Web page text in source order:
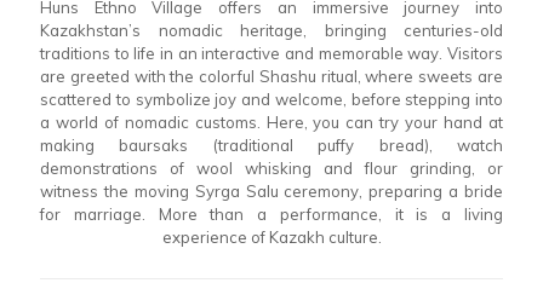
Huns Ethno Village offers an immersive journey into
Kazakhstan’s nomadic heritage, bringing centuries-old
traditions to life in an interactive and memorable way. Visitors
are greeted with the colorful Shashu ritual, where sweets are
scattered to symbolize joy and welcome, before stepping into
a world of nomadic customs. Here, you can try your hand at
making baursaks (traditional puffy bread), watch
demonstrations of wool whisking and flour grinding, or
witness the moving Syrga Salu ceremony, preparing a bride
for marriage. More than a performance, it is a living
experience of Kazakh culture.